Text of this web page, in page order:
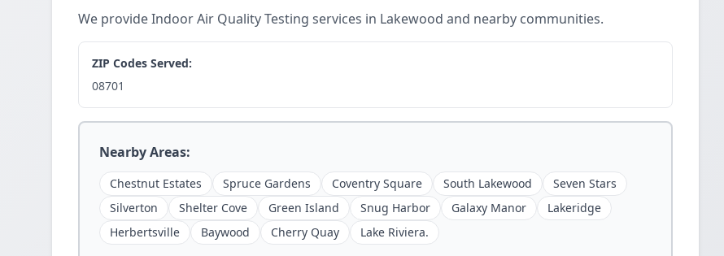
We provide Indoor Air Quality Testing services in Lakewood and nearby communities.
ZIP Codes Served:
08701
Nearby Areas:
Chestnut Estates Spruce Gardens Coventry Square South Lakewood
Seven Stars
Silverton
Shelter Cove Green Island Snug Harbor Galaxy Manor
Lakeridge
Herbertsville
Baywood Cherry Quay Lake Riviera.